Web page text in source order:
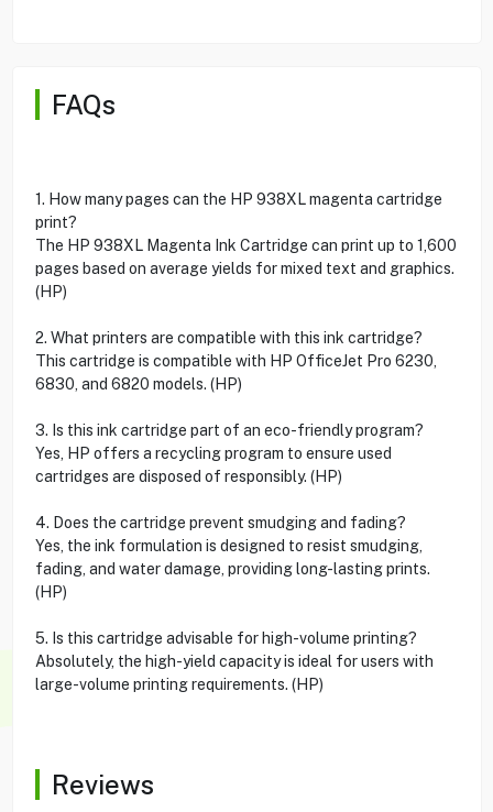
FAQs
1. How many pages can the HP 938XL magenta cartridge
print?
The HP 938XL Magenta Ink Cartridge can print up to 1,600
pages based on average yields for mixed text and graphics.
(HP)
2. What printers are compatible with this ink cartridge?
This cartridge is compatible with HP OfficeJet Pro 6230,
6830, and 6820 models. (HP)
3. Is this ink cartridge part of an eco-friendly program?
Yes, HP offers a recycling program to ensure used
cartridges are disposed of responsibly. (HP)
4. Does the cartridge prevent smudging and fading?
Yes, the ink formulation is designed to resist smudging,
fading, and water damage, providing long-lasting prints.
(HP)
5. Is this cartridge advisable for high-volume printing?
Absolutely, the high-yield capacity is ideal for users with
large-volume printing requirements. (HP)
Reviews